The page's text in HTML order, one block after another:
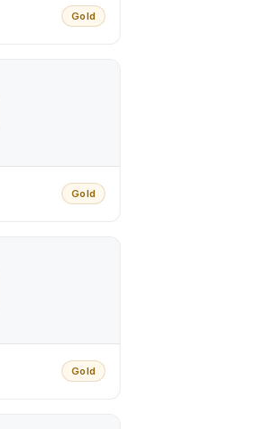
Gold
Gold
Gold